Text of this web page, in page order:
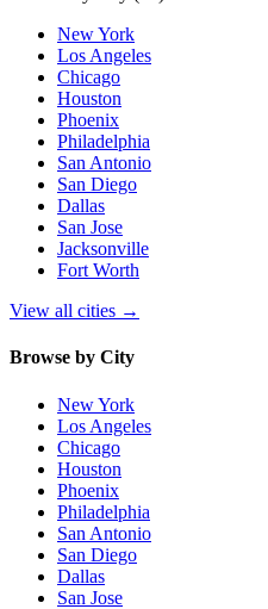
New York
Los Angeles
Chicago
Houston
Phoenix
Philadelphia
San Antonio
San Diego
Dallas
San Jose
Jacksonville
Fort Worth
View all cities →
Browse by City
New York
Los Angeles
Chicago
Houston
Phoenix
Philadelphia
San Antonio
San Diego
Dallas
San Jose